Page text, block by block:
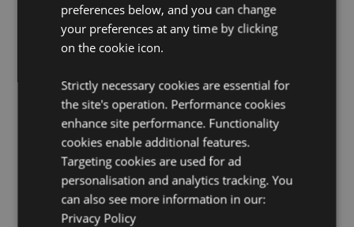
Want to find out more about purchasing from
Puckator?Then read ourcustomer information guide.
Need more information on Buddha gifts and
wholesale guideto selling buddha, thai, ganesh and
oriental giftware.
Product Attributes
Information
Height 30.5cm Width 12cm Depth 12cm
5055071512919
8
preferences below, and you can change
your preferences at any time by clicking
on the cookie icon.
Strictly necessary cookies are essential for
the site's operation. Performance cookies
enhance site performance. Functionality
cookies enable additional features.
Targeting cookies are used for ad
personalisation and analytics tracking. You
can also see more information in our:
Privacy Policy